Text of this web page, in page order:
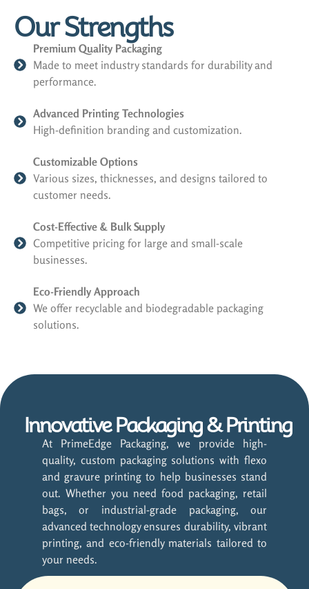
Our Strengths
Premium Quality Packaging
Made to meet industry standards for durability and
performance.
Advanced Printing Technologies
High-definition branding and customization.
Customizable Options
Various sizes, thicknesses, and designs tailored to
customer needs.
Cost-Effective & Bulk Supply
Competitive pricing for large and small-scale
businesses.
Eco-Friendly Approach
We offer recyclable and biodegradable packaging
solutions.
Innovative Packaging & Printing
At PrimeEdge Packaging, we provide high-
quality, custom packaging solutions with flexo
and gravure printing to help businesses stand
out. Whether you need food packaging, retail
bags, or industrial-grade packaging, our
advanced technology ensures durability, vibrant
printing, and eco-friendly materials tailored to
your needs.